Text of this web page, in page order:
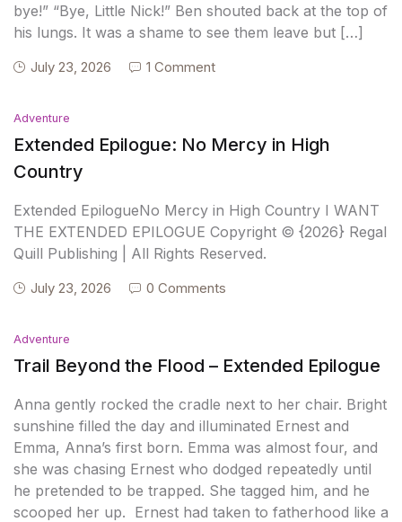
bye!” “Bye, Little Nick!” Ben shouted back at the top of
his lungs. It was a shame to see them leave but […]
July 23, 2026 1 Comment
Adventure
Extended Epilogue: No Mercy in High
Country
Extended EpilogueNo Mercy in High Country I WANT
THE EXTENDED EPILOGUE Copyright © {2026} Regal
Quill Publishing | All Rights Reserved.
July 23, 2026 0 Comments
Adventure
Trail Beyond the Flood – Extended Epilogue
Anna gently rocked the cradle next to her chair. Bright
sunshine filled the day and illuminated Ernest and
Emma, Anna’s first born. Emma was almost four, and
she was chasing Ernest who dodged repeatedly until
he pretended to be trapped. She tagged him, and he
scooped her up. Ernest had taken to fatherhood like a